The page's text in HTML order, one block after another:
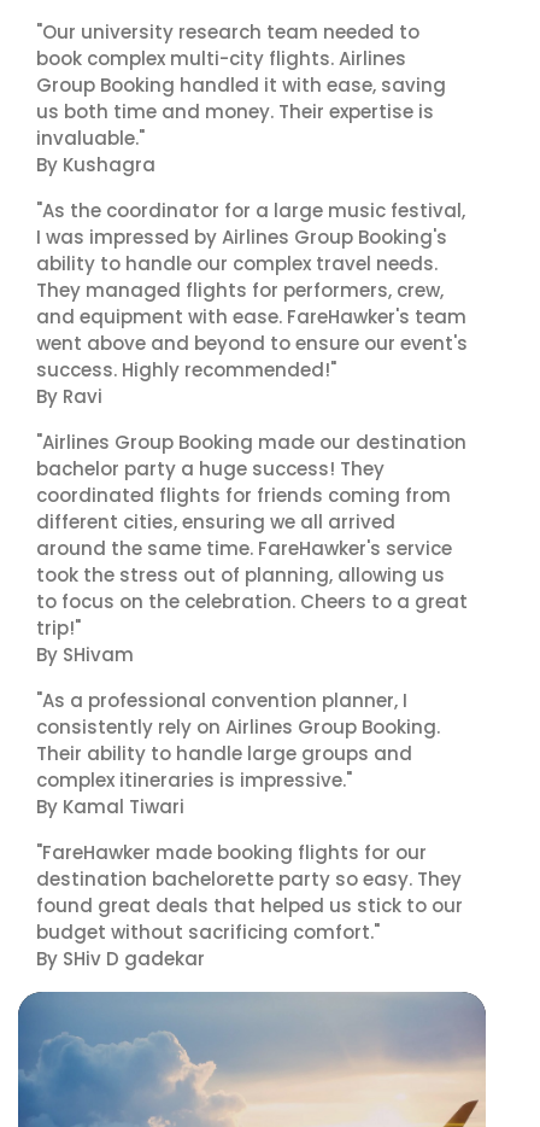
"Our university research team needed to
book complex multi-city flights. Airlines
Group Booking handled it with ease, saving
us both time and money. Their expertise is
invaluable."
By Kushagra
"As the coordinator for a large music festival,
I was impressed by Airlines Group Booking's
ability to handle our complex travel needs.
They managed flights for performers, crew,
and equipment with ease. FareHawker's team
went above and beyond to ensure our event's
success. Highly recommended!"
By Ravi
"Airlines Group Booking made our destination
bachelor party a huge success! They
coordinated flights for friends coming from
different cities, ensuring we all arrived
around the same time. FareHawker's service
took the stress out of planning, allowing us
to focus on the celebration. Cheers to a great
trip!"
By SHivam
"As a professional convention planner, I
consistently rely on Airlines Group Booking.
Their ability to handle large groups and
complex itineraries is impressive."
By Kamal Tiwari
"FareHawker made booking flights for our
destination bachelorette party so easy. They
found great deals that helped us stick to our
budget without sacrificing comfort."
By SHiv D gadekar